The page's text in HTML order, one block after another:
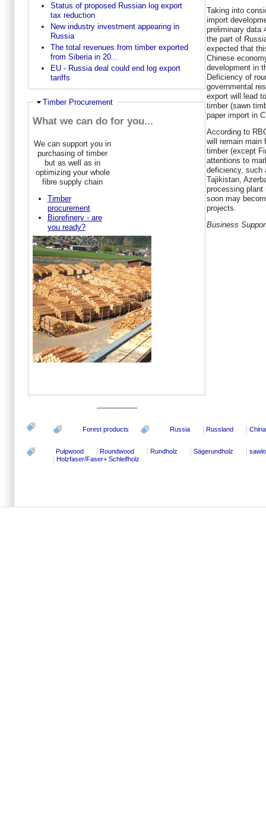
Status of proposed Russian log export
tax reduction
New industry investment appearing in
Russia
The total revenues from timber exported
from Siberia in 20...
EU - Russia deal could end log export
tariffs
Ausblenden
Timber Procurement
What we can do for you...
We can support you in
purchasing of timber
but as well as in
optimizing your whole
fibre supply chain
Timber
procurement
Biorefinery - are
you ready?
-----------------
Taking into
import
preliminary data
the part of
expected that
Chinese
development in
Deficiency of
governmental
export will lead
timber (sawn
paper import in
According to
will remain main
timber (except
attentions to
deficiency, such
Tajikistan,
processing plant
soon may
projects.
Business
Forest products Russia Russland China
Pulpwood Roundwood Rundholz Sägerundholz
Holzfaser/Faser+ Schleifholz